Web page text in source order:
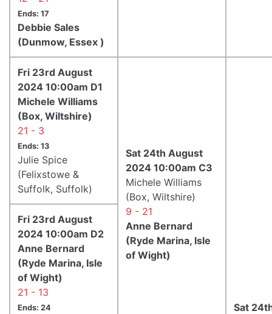
Ends: 17
Debbie Sales
(Dunmow, Essex )
Fri 23rd August
2024 10:00am D1
Michele Williams
(Box, Wiltshire)
21 - 3
Ends: 13
Julie Spice
(Felixstowe &
Suffolk, Suffolk)
Sat 24th August
2024 10:00am C3
Michele Williams
(Box, Wiltshire)
9 - 21
Anne Bernard
(Ryde Marina, Isle
of Wight)
Sat
Fri 23rd August
2024 10:00am D2
Anne Bernard
(Ryde Marina, Isle
of Wight)
21 - 13
Ends: 24